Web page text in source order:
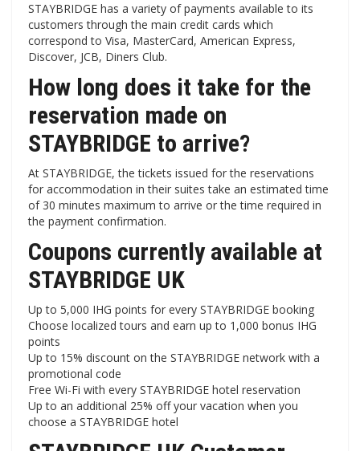
STAYBRIDGE has a variety of payments available to its
customers through the main credit cards which
correspond to Visa, MasterCard, American Express,
Discover, JCB, Diners Club.
How long does it take for the
reservation made on
STAYBRIDGE to arrive?
At STAYBRIDGE, the tickets issued for the reservations
for accommodation in their suites take an estimated time
of 30 minutes maximum to arrive or the time required in
the payment confirmation.
Coupons currently available at
STAYBRIDGE UK
Up to 5,000 IHG ​​points for every STAYBRIDGE booking
Choose localized tours and earn up to 1,000 bonus IHG
points
Up to 15% discount on the STAYBRIDGE network with a
promotional code
Free Wi-Fi with every STAYBRIDGE hotel reservation
Up to an additional 25% off your vacation when you
choose a STAYBRIDGE hotel